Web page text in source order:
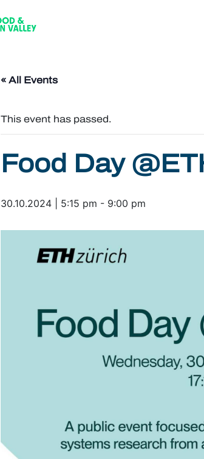
« All Events
This event has passed.
Food Day
30.10.2024 | 5:15 pm - 9:00 pm